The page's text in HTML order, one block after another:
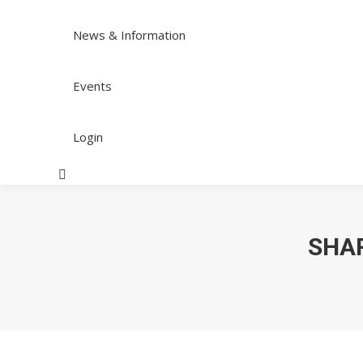
News & Information
Events
Login
Search: